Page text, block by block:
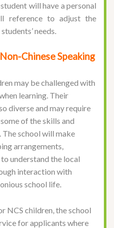
will have a personal
reference to adjust the
needs.
Chinese Speaking
may be challenged with
learning. Their
diverse and may require
of the skills and
school will make
arrangements,
understand the local
interaction with
school life.
NCS children, the school
for applicants where